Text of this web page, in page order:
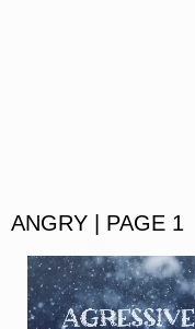
ANGRY | PAGE 1